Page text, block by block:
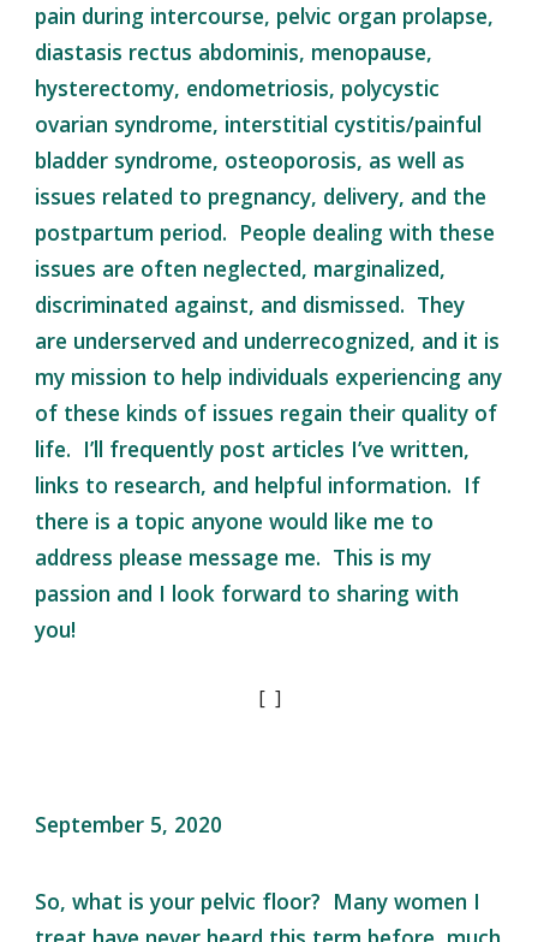
pain during intercourse, pelvic organ prolapse,
diastasis rectus abdominis, menopause,
hysterectomy, endometriosis, polycystic
ovarian syndrome, interstitial cystitis/painful
bladder syndrome, osteoporosis, as well as
issues related to pregnancy, delivery, and the
postpartum period. People dealing with these
issues are often neglected, marginalized,
discriminated against, and dismissed. They
are underserved and underrecognized, and it is
my mission to help individuals experiencing any
of these kinds of issues regain their quality of
life. I’ll frequently post articles I’ve written,
links to research, and helpful information. If
there is a topic anyone would like me to
address please message me. This is my
passion and I look forward to sharing with
you!
[ ]
September 5, 2020
So, what is your pelvic floor? Many women I